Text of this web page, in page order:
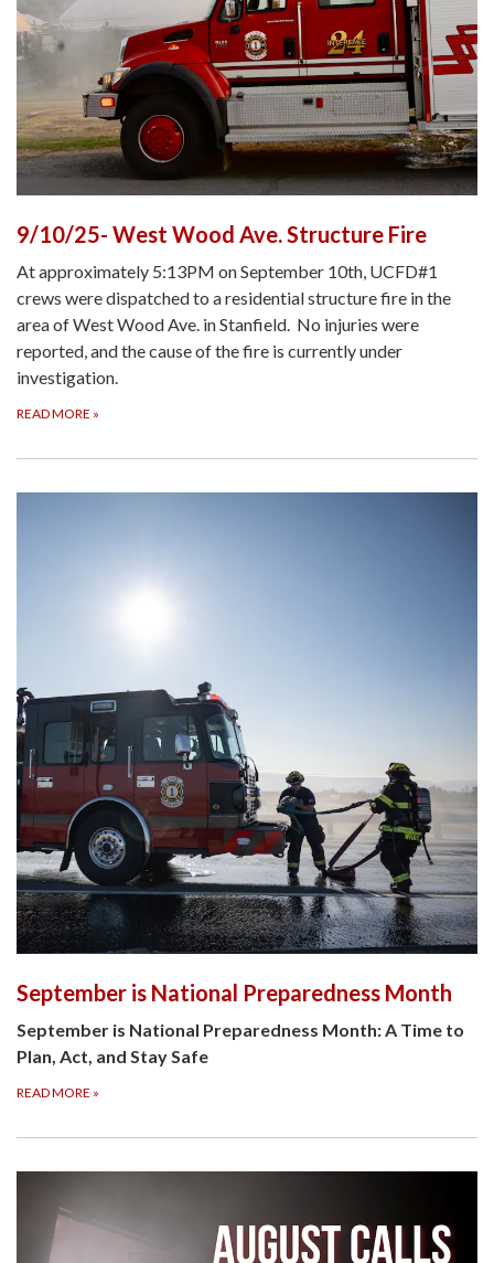
9/10/25- West Wood Ave. Structure Fire
At approximately 5:13PM on September 10th, UCFD#1
crews were dispatched to a residential structure fire in the
area of West Wood Ave. in Stanfield. No injuries were
reported, and the cause of the fire is currently under
investigation.
READ MORE »
September is National Preparedness Month
September is National Preparedness Month: A Time to
Plan, Act, and Stay Safe
READ MORE »